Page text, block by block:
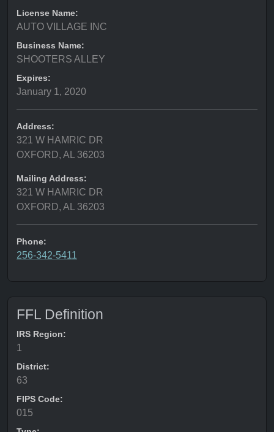
License Name:
AUTO VILLAGE INC
Business Name:
SHOOTERS ALLEY
Expires:
January 1, 2020
Address:
321 W HAMRIC DR
OXFORD, AL 36203
Mailing Address:
321 W HAMRIC DR
OXFORD, AL 36203
Phone:
256-342-5411
FFL Definition
IRS Region:
1
District:
63
FIPS Code:
015